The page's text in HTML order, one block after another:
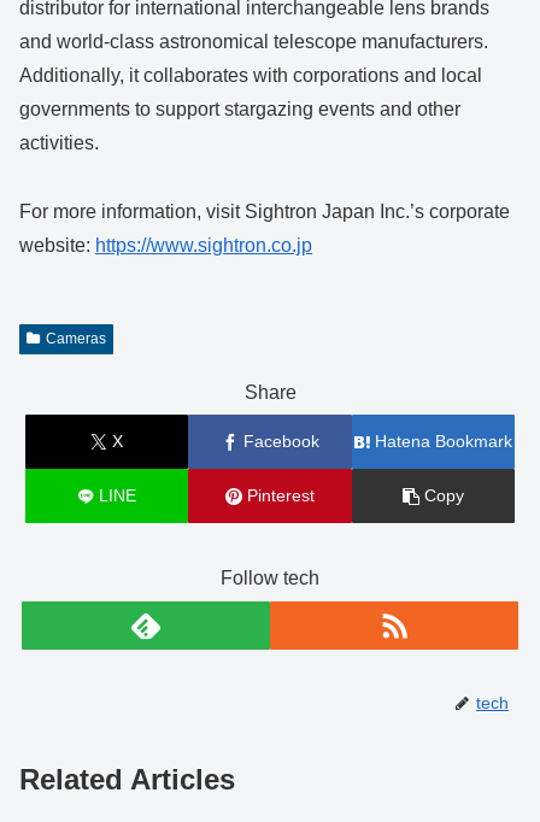
distributor for international interchangeable lens brands
and world-class astronomical telescope manufacturers.
Additionally, it collaborates with corporations and local
governments to support stargazing events and other
activities.
For more information, visit Sightron Japan Inc.’s corporate
website: https://www.sightron.co.jp
Cameras
Share
X Facebook Hatena Bookmark
LINE Pinterest Copy
Follow tech
tech
Related Articles